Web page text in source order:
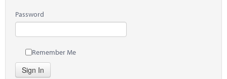
Password
Remember Me
Sign In